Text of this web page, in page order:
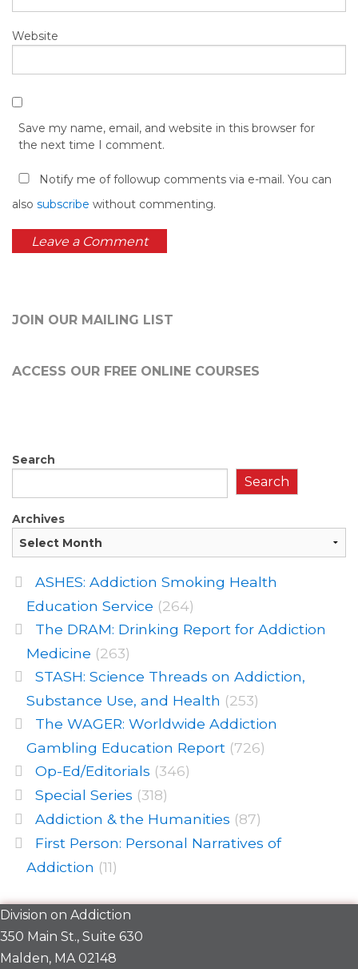
Website
Save my name, email, and website in this browser for
the next time I comment.
Notify me of followup comments via e-mail. You can
also subscribe without commenting.
JOIN OUR MAILING LIST
ACCESS OUR FREE ONLINE COURSES
Search
Search
Archives
ASHES: Addiction Smoking Health
Education Service (264)
The DRAM: Drinking Report for Addiction
Medicine (263)
STASH: Science Threads on Addiction,
Substance Use, and Health (253)
The WAGER: Worldwide Addiction
Gambling Education Report (726)
Op-Ed/Editorials (346)
Special Series (318)
Addiction & the Humanities (87)
First Person: Personal Narratives of
Addiction (11)
Division on Addiction
350 Main St., Suite 630
Malden, MA 02148